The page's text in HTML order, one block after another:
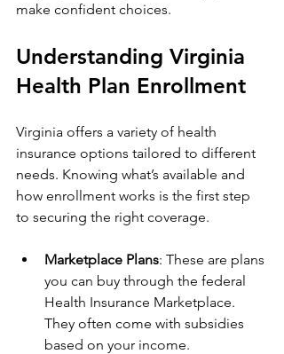
make confident choices.
Understanding Virginia
Health Plan Enrollment
Virginia offers a variety of health
insurance options tailored to different
needs. Knowing what’s available and
how enrollment works is the first step
to securing the right coverage.
Marketplace Plans: These are plans
you can buy through the federal
Health Insurance Marketplace.
They often come with subsidies
based on your income.